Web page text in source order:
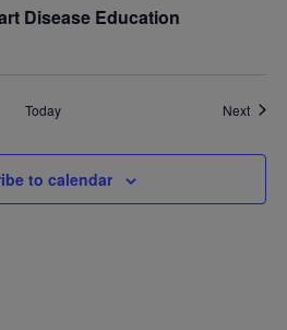
Disease Education
Today Next
to calendar